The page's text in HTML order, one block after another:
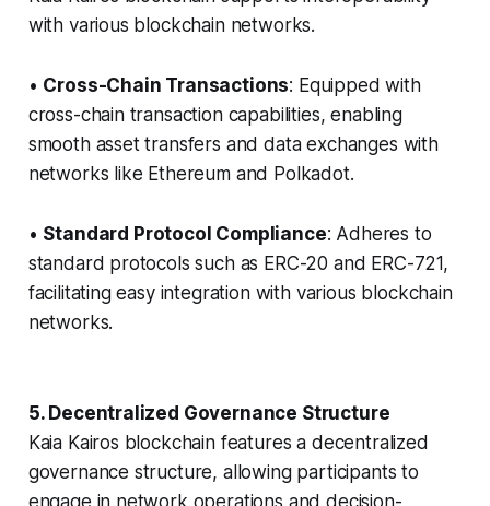
with various blockchain networks.
• Cross-Chain Transactions: Equipped with
cross-chain transaction capabilities, enabling
smooth asset transfers and data exchanges with
networks like Ethereum and Polkadot.
• Standard Protocol Compliance: Adheres to
standard protocols such as ERC-20 and ERC-721,
facilitating easy integration with various blockchain
networks.
5. Decentralized Governance Structure
Kaia Kairos blockchain features a decentralized
governance structure, allowing participants to